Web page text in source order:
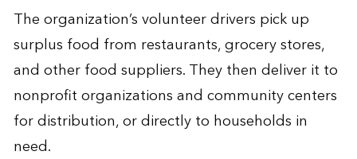
The organization’s volunteer drivers pick up
surplus food from restaurants, grocery stores,
and other food suppliers. They then deliver it to
nonprofit organizations and community centers
for distribution, or directly to households in
need.